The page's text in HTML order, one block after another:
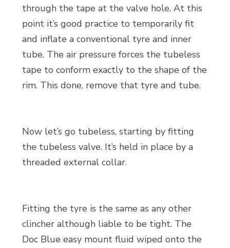
through the tape at the valve hole. At this
point it’s good practice to temporarily fit
and inflate a conventional tyre and inner
tube. The air pressure forces the tubeless
tape to conform exactly to the shape of the
rim. This done, remove that tyre and tube.
Now let’s go tubeless, starting by fitting
the tubeless valve. It’s held in place by a
threaded external collar.
Fitting the tyre is the same as any other
clincher although liable to be tight. The
Doc Blue easy mount fluid wiped onto the